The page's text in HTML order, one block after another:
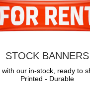
STOCK BANNERS
our in-stock, ready to
Printed - Durable